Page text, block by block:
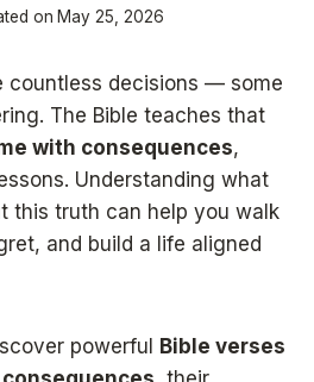
on May 25, 2026
countless decisions — some
The Bible teaches that
with consequences,
Understanding what
this truth can help you walk
and build a life aligned
powerful Bible verses